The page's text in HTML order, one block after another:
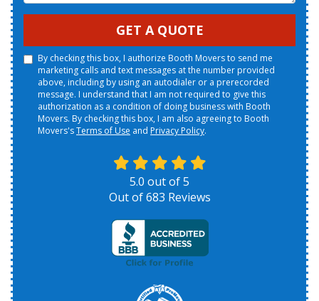
GET A QUOTE
By checking this box, I authorize Booth Movers to send me
marketing calls and text messages at the number provided
above, including by using an autodialer or a prerecorded
message. I understand that I am not required to give this
authorization as a condition of doing business with Booth
Movers. By checking this box, I am also agreeing to Booth
Movers'sTerms of Use and Privacy Policy.
5.0 out of5
Out of683 Reviews